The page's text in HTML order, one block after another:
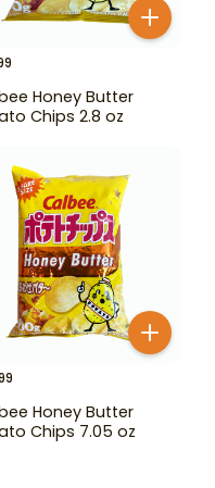
Honey Butter
Chips 2.8 oz
Honey Butter
Chips 7.05 oz